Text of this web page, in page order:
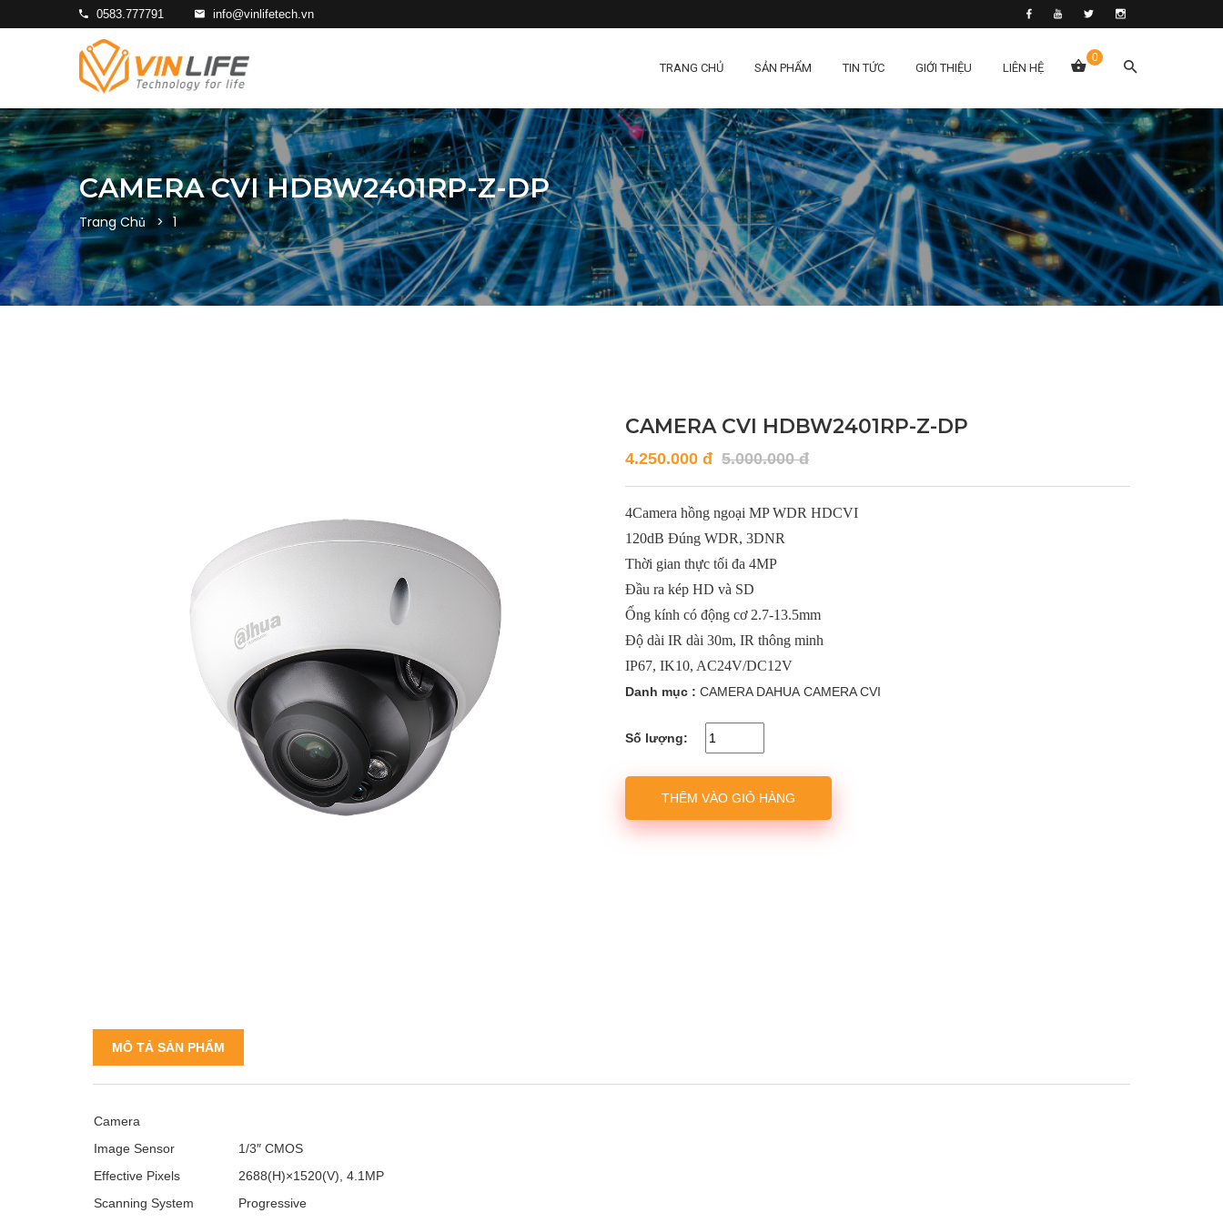
0583.777791 info@vinlifetech.vn
TRANG CHỦ SẢN PHẨM TIN TỨC GIỚI THIỆU LIÊN HỆ
0
CAMERA CVI HDBW2401RP-Z-DP
Trang Chủ 1
CAMERA CVI HDBW2401RP-Z-DP
4.250.000 đ 5.000.000 đ
4Camera hồng ngoại MP WDR HDCVI
120dB Đúng WDR, 3DNR
Thời gian thực tối đa 4MP
Đầu ra kép HD và SD
Ống kính có động cơ 2.7-13.5mm
Độ dài IR dài 30m, IR thông minh
IP67, IK10, AC24V/DC12V
Danh mục : CAMERA DAHUA CAMERA CVI
Số lượng:
THÊM VÀO GIỎ HÀNG
MÔ TẢ SẢN PHẨM
Camera
Image Sensor
1/3″ CMOS
Effective Pixels
2688(H)×1520(V), 4.1MP
Scanning System
Progressive